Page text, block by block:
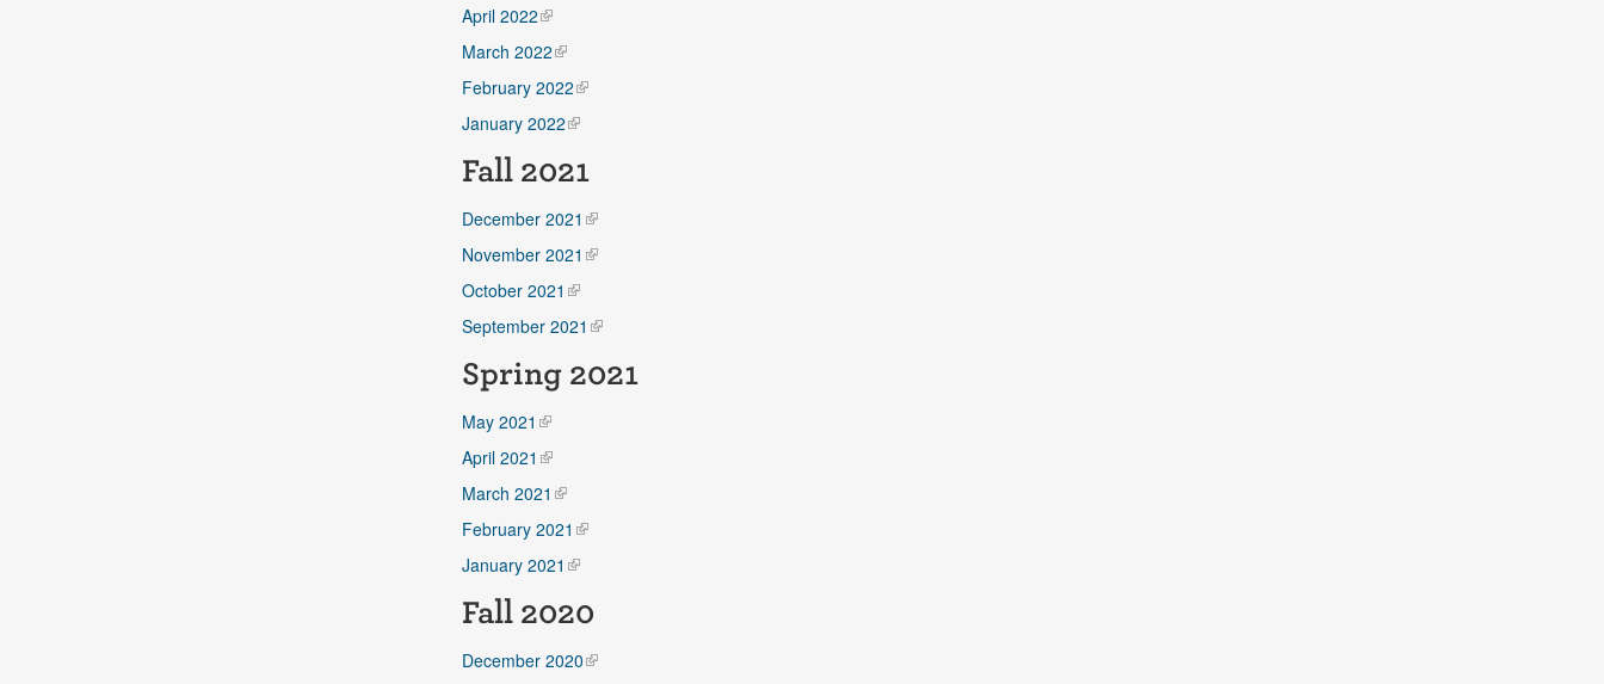
April 2022
March 2022
February 2022
January 2022
Fall 2021
December 2021
November 2021
October 2021
September 2021
Spring 2021
May 2021
April 2021
March 2021
February 2021
January 2021
Fall 2020
December 2020